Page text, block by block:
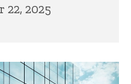
22, 2025